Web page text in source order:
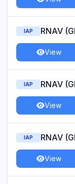
IAP RNAV
View
IAP RNAV
View
IAP RNAV
View